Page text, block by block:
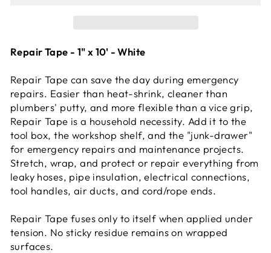
Repair Tape - 1" x 10' - White
Repair Tape can save the day during emergency
repairs. Easier than heat-shrink, cleaner than
plumbers' putty, and more flexible than a vice grip,
Repair Tape is a household necessity. Add it to the
tool box, the workshop shelf, and the "junk-drawer"
for emergency repairs and maintenance projects.
Stretch, wrap, and protect or repair everything from
leaky hoses, pipe insulation, electrical connections,
tool handles, air ducts, and cord/rope ends.
Repair Tape fuses only to itself when applied under
tension. No sticky residue remains on wrapped
surfaces.